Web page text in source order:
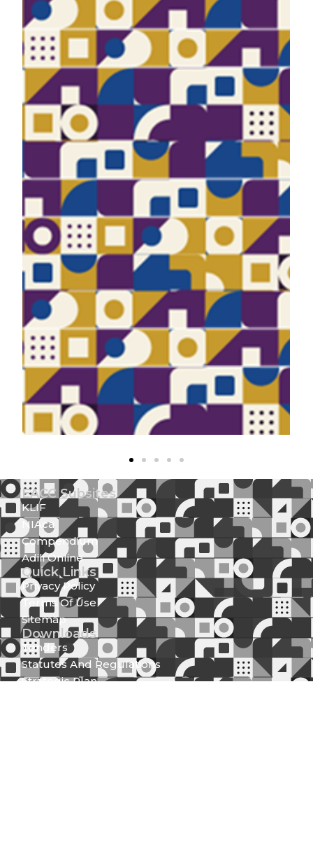
EACC Subsites
KLIF
NIAca
Compendium
Adili Online
Quick Links
Privacy Policy
Terms Of Use
Sitemap
Downloads
Tenders
Statutes And Regulations
Strategic Plan